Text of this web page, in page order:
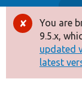
Drupal 8+
Other
You are
9.5.x,
updated
latest